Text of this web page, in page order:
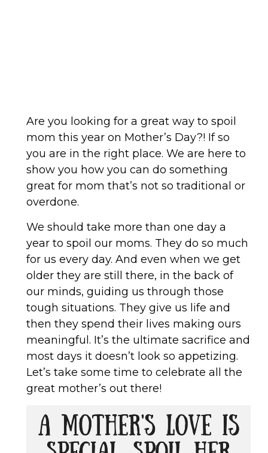
Are you looking for a great way to spoil
mom this year on Mother’s Day?! If so
you are in the right place. We are here to
show you how you can do something
great for mom that’s not so traditional or
overdone.
We should take more than one day a
year to spoil our moms. They do so much
for us every day. And even when we get
older they are still there, in the back of
our minds, guiding us through those
tough situations. They give us life and
then they spend their lives making ours
meaningful. It’s the ultimate sacrifice and
most days it doesn’t look so appetizing.
Let’s take some time to celebrate all the
great mother’s out there!